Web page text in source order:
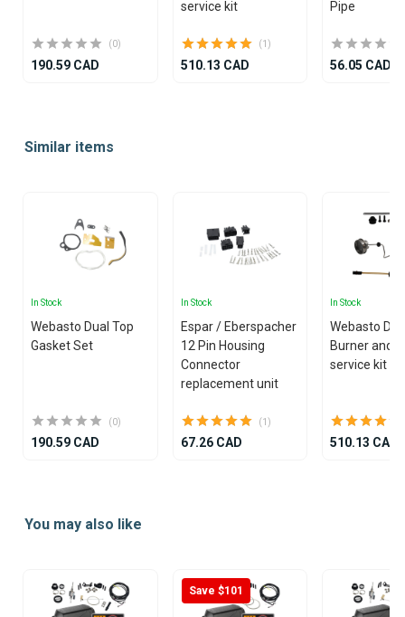
(0)
190.59 CAD
service kit
(1)
510.13 CAD
Pipe
56.05 CAD
ofSimilar items
In Stock
Webasto Dual Top
Gasket Set
(0)
190.59 CAD
In Stock
Espar / Eberspacher
12 Pin Housing
Connector
replacement unit
(1)
67.26 CAD
In Stock
Webasto
Burner and
service kit
510.13 CAD
ofYou may also like
Save $101